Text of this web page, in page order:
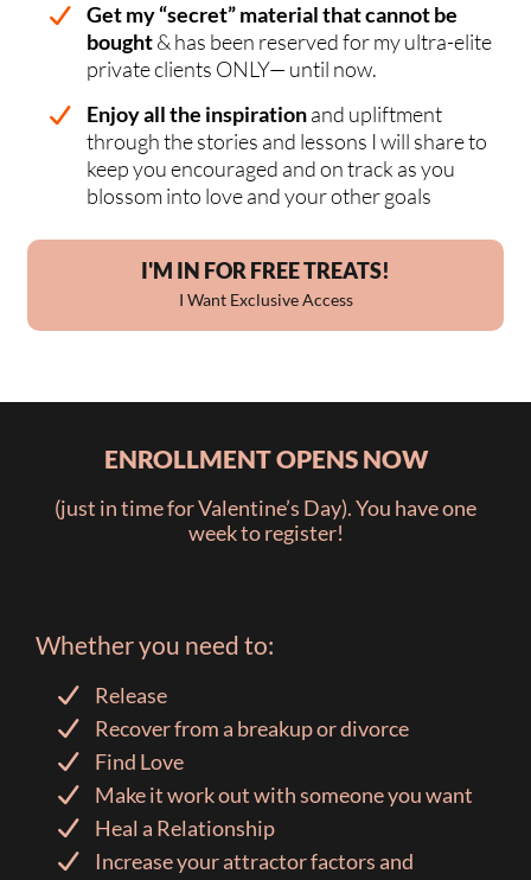
Get my “secret” material that cannot be
bought& has been reserved for my ultra-elite
private clients ONLY— until now.
Enjoy all the inspirationand upliftment
through the stories and lessons I will share to
keep you encouraged and on track as you
blossom into love and your other goals
I'M IN FOR FREE TREATS!
I Want Exclusive Access
ENROLLMENT OPENS NOW
(just in time for Valentine’s Day). You have one
week to register!
Whether you need to:
Release
Recover from a breakup or divorce
Find Love
Make it work out with someone you want
Heal a Relationship
Increase your attractor factors and